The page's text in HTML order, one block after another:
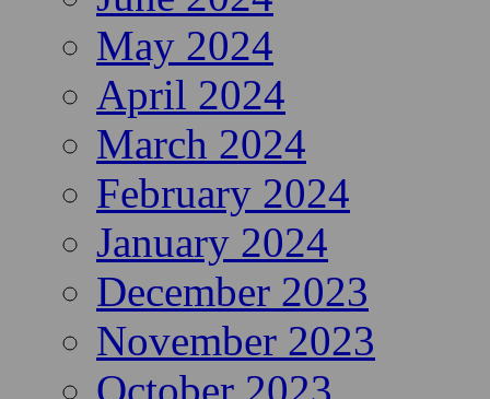
May 2024
April 2024
March 2024
February 2024
January 2024
December 2023
November 2023
October 2023